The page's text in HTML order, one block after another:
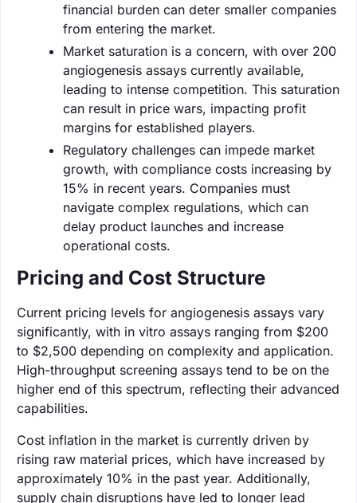
financial burden can deter smaller companies
from entering the market.
Market saturation is a concern, with over 200
angiogenesis assays currently available,
leading to intense competition. This saturation
can result in price wars, impacting profit
margins for established players.
Regulatory challenges can impede market
growth, with compliance costs increasing by
15% in recent years. Companies must
navigate complex regulations, which can
delay product launches and increase
operational costs.
Pricing and Cost Structure
Current pricing levels for angiogenesis assays vary
significantly, with in vitro assays ranging from $200
to $2,500 depending on complexity and application.
High-throughput screening assays tend to be on the
higher end of this spectrum, reflecting their advanced
capabilities.
Cost inflation in the market is currently driven by
rising raw material prices, which have increased by
approximately 10% in the past year. Additionally,
supply chain disruptions have led to longer lead